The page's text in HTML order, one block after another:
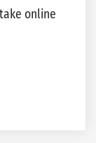
online